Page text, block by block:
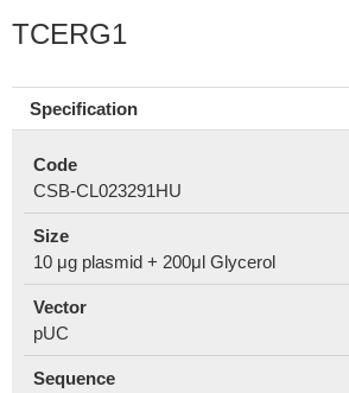
TCERG1
Specification
Code
CSB-CL023291HU
Size
10 μg plasmid + 200μl Glycerol
Vector
pUC
Sequence